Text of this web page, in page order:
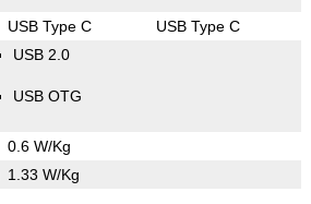
USB Type C USB Type C
USB 2.0
USB OTG
0.6 W/Kg
1.33 W/Kg